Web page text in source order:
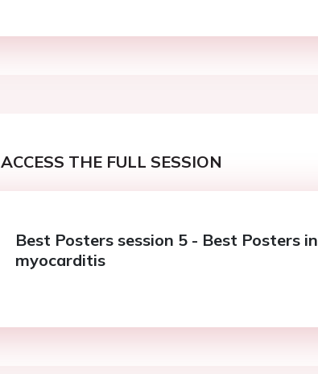
ACCESS THE FULL SESSION
Best Posters session 5 - Best Posters in
myocarditis